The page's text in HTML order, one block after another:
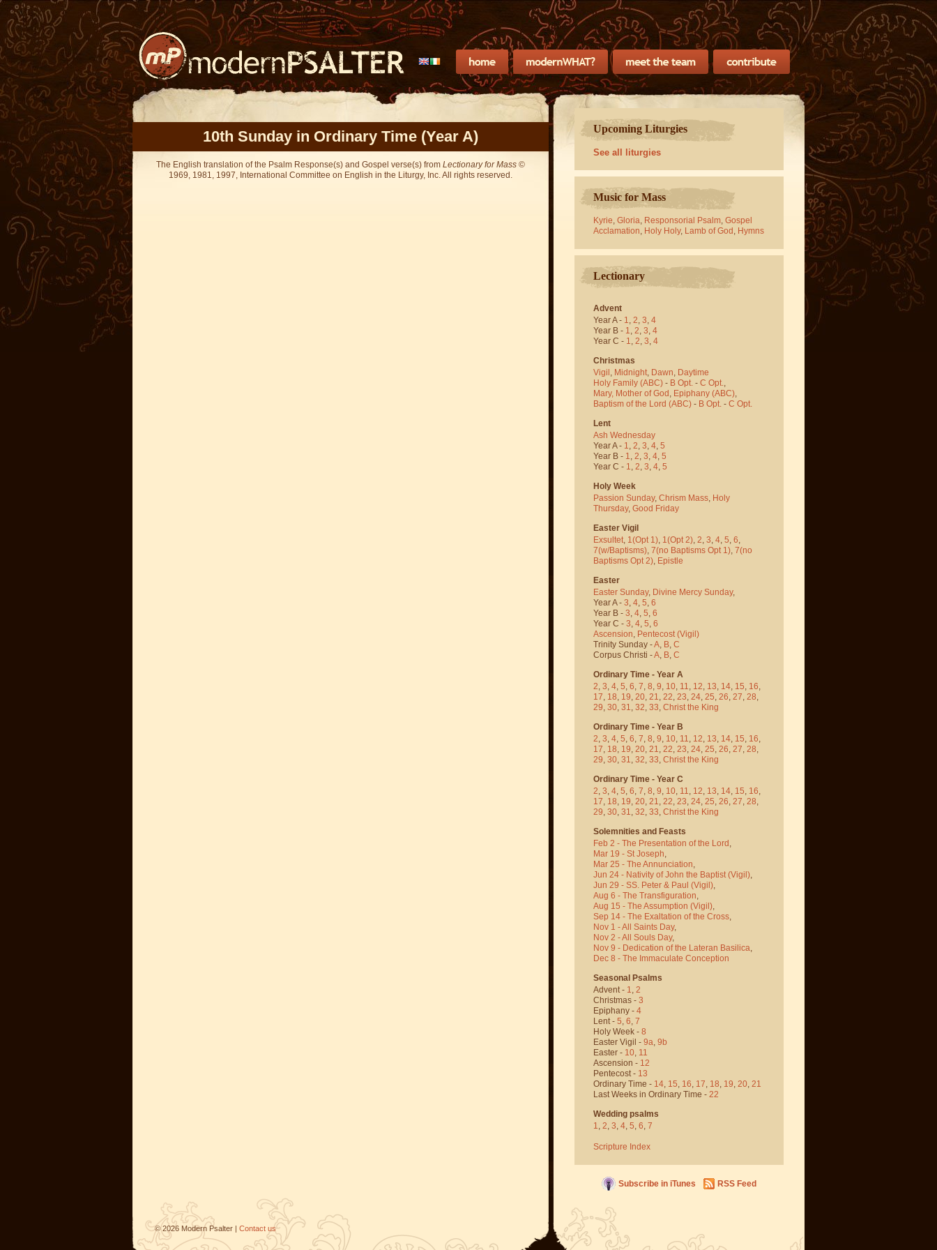
10th Sunday in Ordinary Time (Year A)
The English translation of the Psalm Response(s) and Gospel verse(s) from Lectionary for Mass©
1969, 1981, 1997, International Committee on English in the Liturgy, Inc. All rights reserved.
Upcoming Liturgies
See all liturgies
Music for Mass
Kyrie, Gloria, Responsorial Psalm, Gospel
Acclamation, Holy Holy, Lamb of God , Hymns
Lectionary
Advent
Year A - 1, 2, 3, 4
Year B - 1, 2, 3, 4
Year C - 1, 2, 3, 4
Christmas
Vigil , Midnight, Dawn, Daytime
Holy Family (ABC) - B Opt. - C Opt.,
Mary, Mother of God , Epiphany (ABC),
Baptism of the Lord (ABC) - B Opt. - C Opt.
Lent
Ash Wednesday
Year A - 1, 2, 3, 4, 5
Year B - 1, 2, 3, 4, 5
Year C - 1, 2, 3, 4, 5
Holy Week
Passion Sunday, Chrism Mass, Holy
Thursday, Good Friday
Easter Vigil
Exsultet, 1(Opt 1), 1(Opt 2), 2, 3, 4, 5, 6,
7(w/Baptisms), 7(no Baptisms Opt 1), 7(no
Baptisms Opt 2), Epistle
Easter
Easter Sunday, Divine Mercy Sunday,
Year A - 3, 4, 5, 6
Year B - 3, 4, 5, 6
Year C - 3, 4, 5, 6
Ascension, Pentecost (Vigil)
Trinity Sunday -A, B, C
Corpus Christi -A, B, C
Ordinary Time - Year A
2, 3, 4, 5, 6, 7, 8, 9, 10, 11, 12, 13, 14, 15, 16,
17, 18, 19, 20, 21, 22, 23, 24, 25, 26, 27, 28,
29, 30, 31, 32, 33, Christ the King
Ordinary Time - Year B
2, 3, 4, 5, 6, 7, 8, 9, 10, 11, 12, 13, 14, 15, 16,
17, 18, 19, 20, 21, 22, 23, 24, 25, 26, 27, 28,
29, 30, 31, 32, 33, Christ the King
Ordinary Time - Year C
2, 3, 4, 5, 6, 7, 8, 9, 10, 11, 12, 13, 14, 15, 16,
17, 18, 19, 20, 21, 22, 23, 24, 25, 26, 27, 28,
29, 30, 31, 32, 33, Christ the King
Solemnities and Feasts
Feb 2 - The Presentation of the Lord,
Mar 19 - St Joseph,
Mar 25 - The Annunciation,
Jun 24 - Nativity of John the Baptist (Vigil),
Jun 29 - SS. Peter & Paul (Vigil),
Aug 6 - The Transfiguration,
Aug 15 - The Assumption (Vigil),
Sep 14 - The Exaltation of the Cross,
Nov 1 - All Saints Day,
Nov 2 - All Souls Day,
Nov 9 - Dedication of the Lateran Basilica,
Dec 8 - The Immaculate Conception
Seasonal Psalms
Advent - 1, 2
Christmas - 3
Epiphany - 4
Lent - 5, 6, 7
Holy Week - 8
Easter Vigil - 9a, 9b
Easter - 10, 11
Ascension - 12
Pentecost - 13
Ordinary Time - 14, 15, 16, 17, 18, 19, 20, 21
Last Weeks in Ordinary Time - 22
Wedding psalms
1, 2, 3, 4, 5, 6, 7
Scripture Index
Subscribe in iTunes RSS Feed
© 2026 Modern Psalter | Contact us